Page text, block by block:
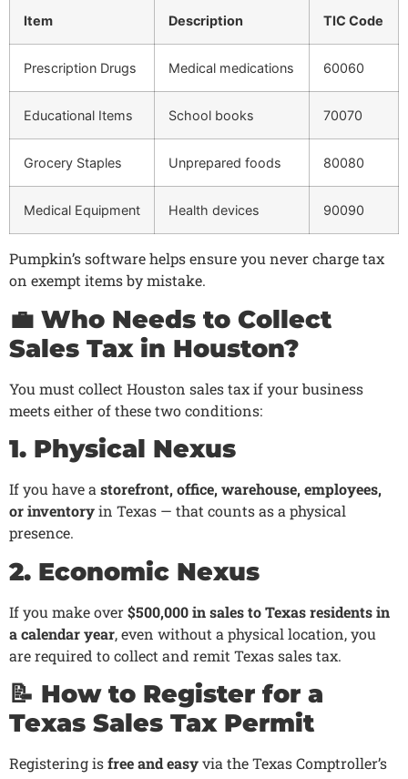
Item Description TIC Code
Prescription Drugs Medical medications 60060
Educational Items School books 70070
Grocery Staples Unprepared foods 80080
Medical Equipment Health devices 90090
Pumpkin’s software helps ensure you never charge tax
on exempt items by mistake.
💼 Who Needs to Collect
Sales Tax in Houston?
You must collect Houston sales tax if your business
meets either of these two conditions:
1. Physical Nexus
If you have astorefront, office, warehouse, employees,
or inventoryin Texas — that counts as a physical
presence.
2. Economic Nexus
If you make over$500,000 in sales to Texas residents in
a calendar year, even without a physical location, you
are required to collect and remit Texas sales tax.
📝 How to Register for a
Texas Sales Tax Permit
Registering isfree and easyvia the Texas Comptroller’s